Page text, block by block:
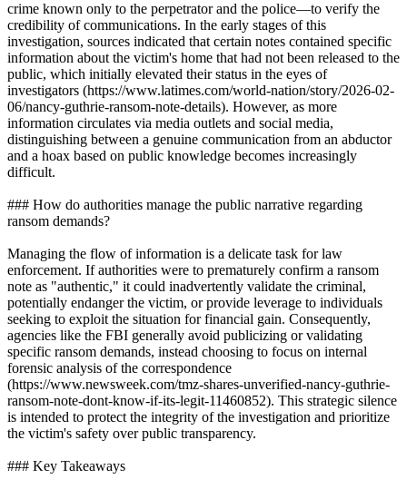
crime known only to the perpetrator and the police—to verify the
credibility of communications. In the early stages of this
investigation, sources indicated that certain notes contained specific
information about the victim's home that had not been released to the
public, which initially elevated their status in the eyes of
investigators (https://www.latimes.com/world-nation/story/2026-02-
06/nancy-guthrie-ransom-note-details). However, as more
information circulates via media outlets and social media,
distinguishing between a genuine communication from an abductor
and a hoax based on public knowledge becomes increasingly
difficult.
### How do authorities manage the public narrative regarding
ransom demands?
Managing the flow of information is a delicate task for law
enforcement. If authorities were to prematurely confirm a ransom
note as "authentic," it could inadvertently validate the criminal,
potentially endanger the victim, or provide leverage to individuals
seeking to exploit the situation for financial gain. Consequently,
agencies like the FBI generally avoid publicizing or validating
specific ransom demands, instead choosing to focus on internal
forensic analysis of the correspondence
(https://www.newsweek.com/tmz-shares-unverified-nancy-guthrie-
ransom-note-dont-know-if-its-legit-11460852). This strategic silence
is intended to protect the integrity of the investigation and prioritize
the victim's safety over public transparency.
### Key Takeaways